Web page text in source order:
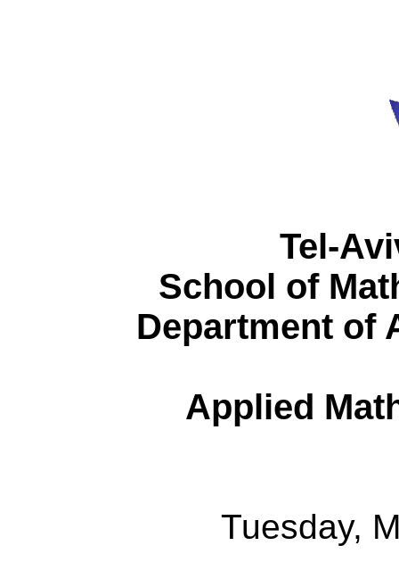
Tel-
School of
Department of
Applied
Tuesday,